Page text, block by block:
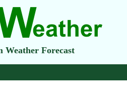
Weather Forecast